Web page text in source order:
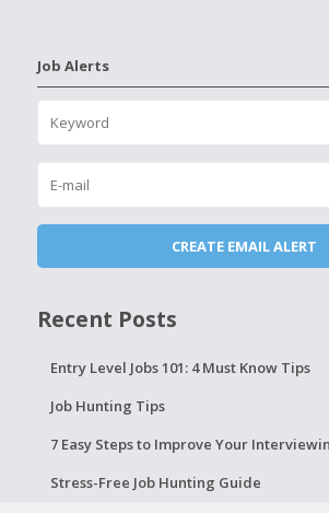
Job Alerts
Recent Posts
Entry Level Jobs 101: 4 Must Know Tips
Job Hunting Tips
7 Easy Steps to Improve Your
Stress-Free Job Hunting Guide